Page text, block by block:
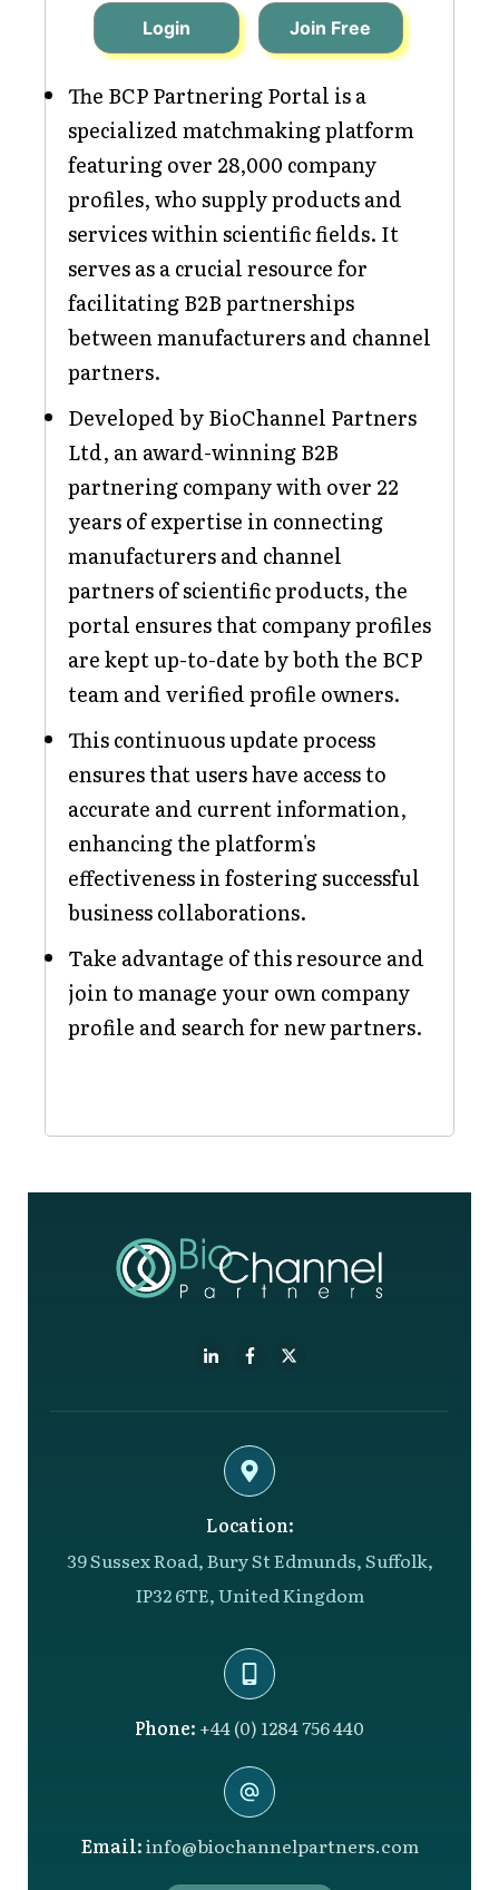
Login Join Free
The BCP Partnering Portal is a
specialized matchmaking platform
featuring over 28,000 company
profiles, who supply products and
services within scientific fields. It
serves as a crucial resource for
facilitating B2B partnerships
between manufacturers and channel
partners.
Developed by BioChannel Partners
Ltd, an award-winning B2B
partnering company with over 22
years of expertise in connecting
manufacturers and channel
partners of scientific products, the
portal ensures that company profiles
are kept up-to-date by both the BCP
team and verified profile owners.
This continuous update process
ensures that users have access to
accurate and current information,
enhancing the platform's
effectiveness in fostering successful
business collaborations.
Take advantage of this resource and
join to manage your own company
profile and search for new partners.
Location:
39 Sussex Road, Bury St Edmunds, Suffolk,
IP32 6TE, United Kingdom
Phone: +44 (0) 1284 756 440
Email:info@biochannelpartners.com